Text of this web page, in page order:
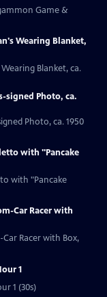
Game &
Wearing Blanket,
Blanket, ca.
signed Photo, ca.
Photo, ca. 1950
with "Pancake
with "Pancake
Car Racer with
Car Racer with Box,
1
1 (30s)